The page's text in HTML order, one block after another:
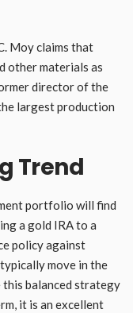
Moy claims that
other materials as
director of the
largest production
Trend
portfolio will find
a gold IRA to a
policy against
move in the
this balanced strategy
it is an excellent